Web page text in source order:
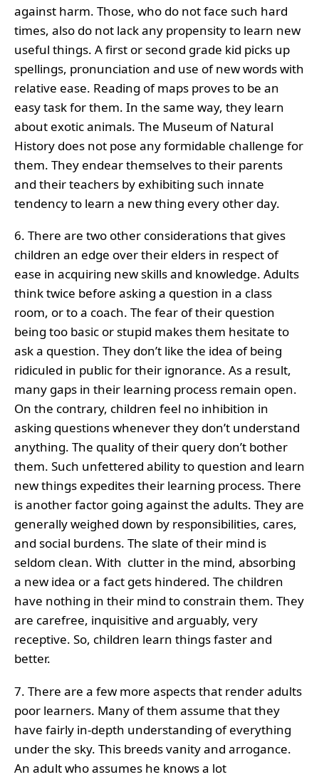
against harm. Those, who do not face such hard
times, also do not lack any propensity to learn new
useful things. A first or second grade kid picks up
spellings, pronunciation and use of new words with
relative ease. Reading of maps proves to be an
easy task for them. In the same way, they learn
about exotic animals. The Museum of Natural
History does not pose any formidable challenge for
them. They endear themselves to their parents
and their teachers by exhibiting such innate
tendency to learn a new thing every other day.
6. There are two other considerations that gives
children an edge over their elders in respect of
ease in acquiring new skills and knowledge. Adults
think twice before asking a question in a class
room, or to a coach. The fear of their question
being too basic or stupid makes them hesitate to
ask a question. They don’t like the idea of being
ridiculed in public for their ignorance. As a result,
many gaps in their learning process remain open.
On the contrary, children feel no inhibition in
asking questions whenever they don’t understand
anything. The quality of their query don’t bother
them. Such unfettered ability to question and learn
new things expedites their learning process. There
is another factor going against the adults. They are
generally weighed down by responsibilities, cares,
and social burdens. The slate of their mind is
seldom clean. With clutter in the mind, absorbing
a new idea or a fact gets hindered. The children
have nothing in their mind to constrain them. They
are carefree, inquisitive and arguably, very
receptive. So, children learn things faster and
better.
7. There are a few more aspects that render adults
poor learners. Many of them assume that they
have fairly in-depth understanding of everything
under the sky. This breeds vanity and arrogance.
An adult who assumes he knows a lot